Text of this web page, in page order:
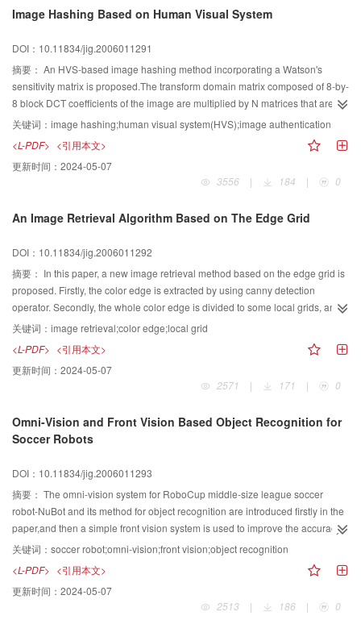
simulation result in HUST-CAID shows that this novel algorithm simplified
Image Hashing Based on Human Visual System
DOI：10.11834/jig.2006011291
摘要： An HVS-based image hashing method incorporating a Watson's
sensitivity matrix is proposed.The transform domain matrix composed of 8-by-
8 block DCT coefficients of the image are multiplied by N matrices that are
pseudo-randomly generated with a key,and divided by the periodically
obtained.Compared to some other hashing methods,the HVS-based hash
has better robustness against JPEG compression and low-pass
filtering.Since a key is used in the algorithm,the hash is hard to be forged.
关键词： image hashing;human visual system(HVS);image authentication
<L-PDF> <引用本文>
更新时间： 2024-05-07
3556
| 184 | 0
An Image Retrieval Algorithm Based on The Edge Grid
DOI：10.11834/jig.2006011292
摘要： In this paper, a new image retrieval method based on the edge grid is
proposed. Firstly, the color edge is extracted by using canny detection
operator. Secondly, the whole color edge is divided to some local grids, and
the color histogram and texture histogram for local grid are computed as
image features. Finally, the similarity between color images is computed by
using a combined feature index based on the color histogram and texture
histogram for local grids. Experimental results show that the proposed image
retrieval is more accurate and efficient in retrieving the user-lnterested
关键词： image retrieval;color edge;local grid
<L-PDF> <引用本文>
更新时间： 2024-05-07
2571
| 171 | 0
Omni-Vision and Front Vision Based Object Recognition for
Soccer Robots
DOI：10.11834/jig.2006011293
摘要： The omni-vision system for RoboCup middle-size league soccer
robot-NuBot and its method for object recognition are introduced firstly in the
paper,and then a simple front vision system is used to improve the accuracy
of recognition of the ball in front,and meantime an easy and effective
realization mechanism for the two vision systems working together is
introduced,in which the processing speed of robot's object recognition can be
accelerated.The experimental result shows that the object recognition can be
关键词： soccer robot;omni-vision;front vision;object recognition
<L-PDF> <引用本文>
更新时间： 2024-05-07
2513
| 186 | 0